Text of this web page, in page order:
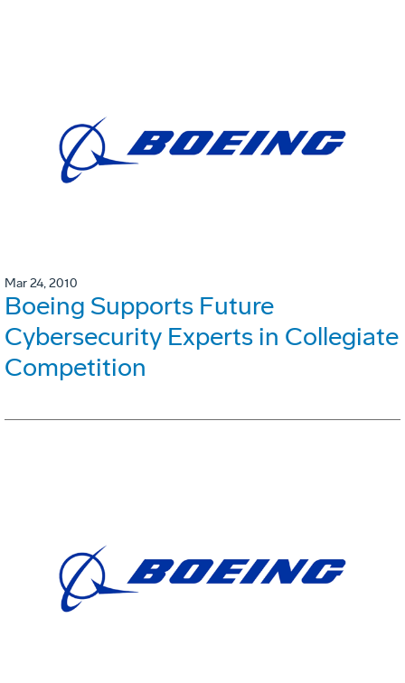
Mar 24, 2010
Boeing Supports Future
Cybersecurity Experts in Collegiate
Competition